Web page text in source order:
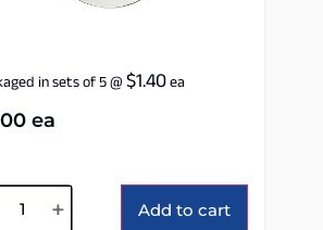
in sets of 5@$1.40ea
ea
+ Add to cart